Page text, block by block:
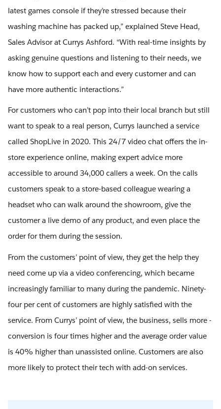
latest games console if they’re stressed because their
washing machine has packed up,” explained Steve Head,
Sales Advisor at Currys Ashford. “With real-time insights by
asking genuine questions and listening to their needs, we
know how to support each and every customer and can
have more authentic interactions.”
For customers who can’t pop into their local branch but still
want to speak to a real person, Currys launched a service
called ShopLive in 2020. This 24/7 video chat offers the in-
store experience online, making expert advice more
accessible to around 34,000 callers a week. On the calls
customers speak to a store-based colleague wearing a
headset who can walk around the showroom, give the
customer a live demo of any product, and even place the
order for them during the session.
From the customers’ point of view, they get the help they
need come up via a video conferencing, which became
increasingly familiar to many during the pandemic. Ninety-
four per cent of customers are highly satisfied with the
service. From Currys’ point of view, the business, sells more -
conversion is four times higher and the average order value
is 40% higher than unassisted online. Customers are also
more likely to protect their tech with add-on services.